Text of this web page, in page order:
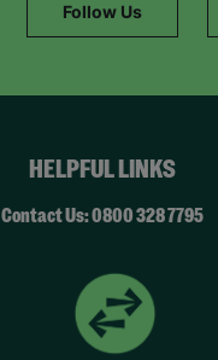
Follow Us
HELPFUL LINKS
Contact Us: 0800 328 7795